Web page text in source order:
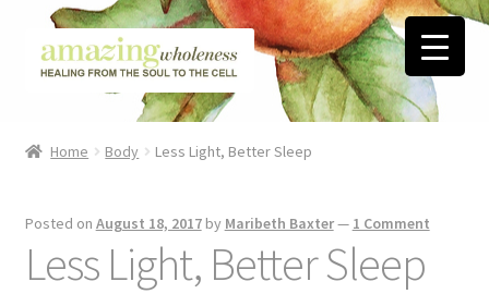
Skip
to
Skip
to
Home Body Less Light, Better Sleep
Posted on August 18, 2017 by Maribeth Baxter— 1 Comment
Less Light, Better Sleep